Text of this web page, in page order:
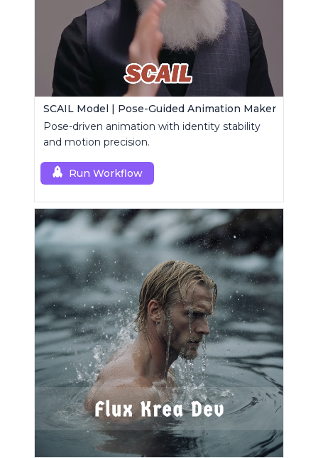
SCAIL Model | Pose-Guided Animation Maker
Pose-driven animation with identity stability
and motion precision.
Run Workflow